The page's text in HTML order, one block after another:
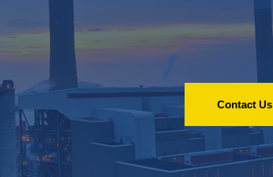
Contact Us